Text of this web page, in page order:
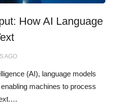
How AI Language
AGO
(AI), language models
machines to process